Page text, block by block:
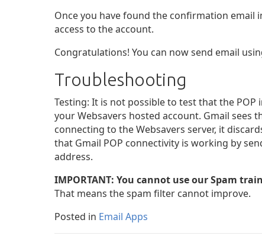
Once you have found the confirmation email
access to the account.
Congratulations! You can now send email
Troubleshooting
Testing: It is not possible to test that the
your Websavers hosted account. Gmail sees
connecting to the Websavers server, it
that Gmail POP connectivity is working by
address.
IMPORTANT: You cannot use our Spam
That means the spam filter cannot improve.
Posted in Email Apps